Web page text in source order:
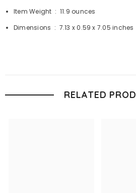
Item Weight ‏ : ‎ 11.9 ounces
Dimensions ‏ : ‎ 7.13 x 0.59 x 7.05 inches
RELATED